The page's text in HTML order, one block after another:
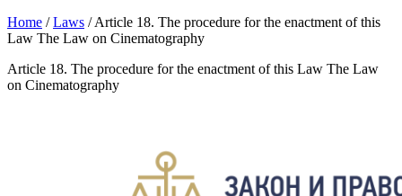
Home /Laws /Article 18. The procedure for the enactment of this
Law The Law on Cinematography
Article 18. The procedure for the enactment of this Law The Law
on Cinematography